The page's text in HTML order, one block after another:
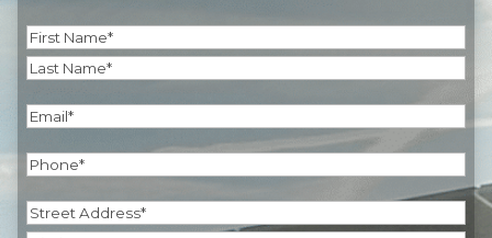
Name(Required)
First
Email
Phone
Address(Required)